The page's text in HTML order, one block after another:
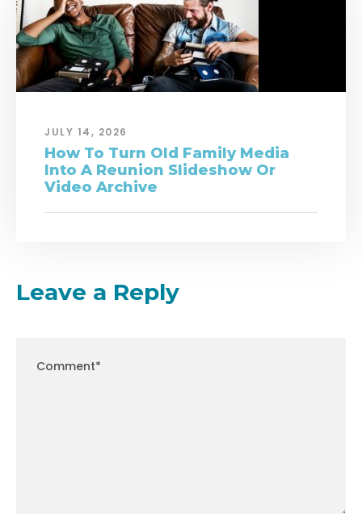
JULY 14, 2026
How To Turn Old Family Media
Into A Reunion Slideshow Or
Video Archive
Leave a Reply